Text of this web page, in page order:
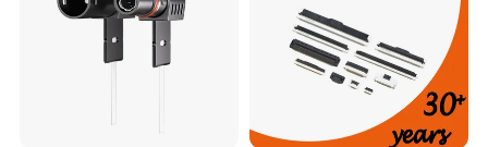
er but closer to the cable OD in order to get b
etter waterproof grade. Below datas just for re